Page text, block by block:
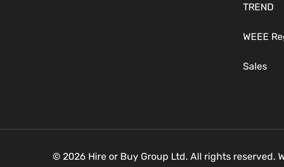
TREND
WEEE
Sales
© 2026 Hire or Buy Group Ltd. All rights reserved.